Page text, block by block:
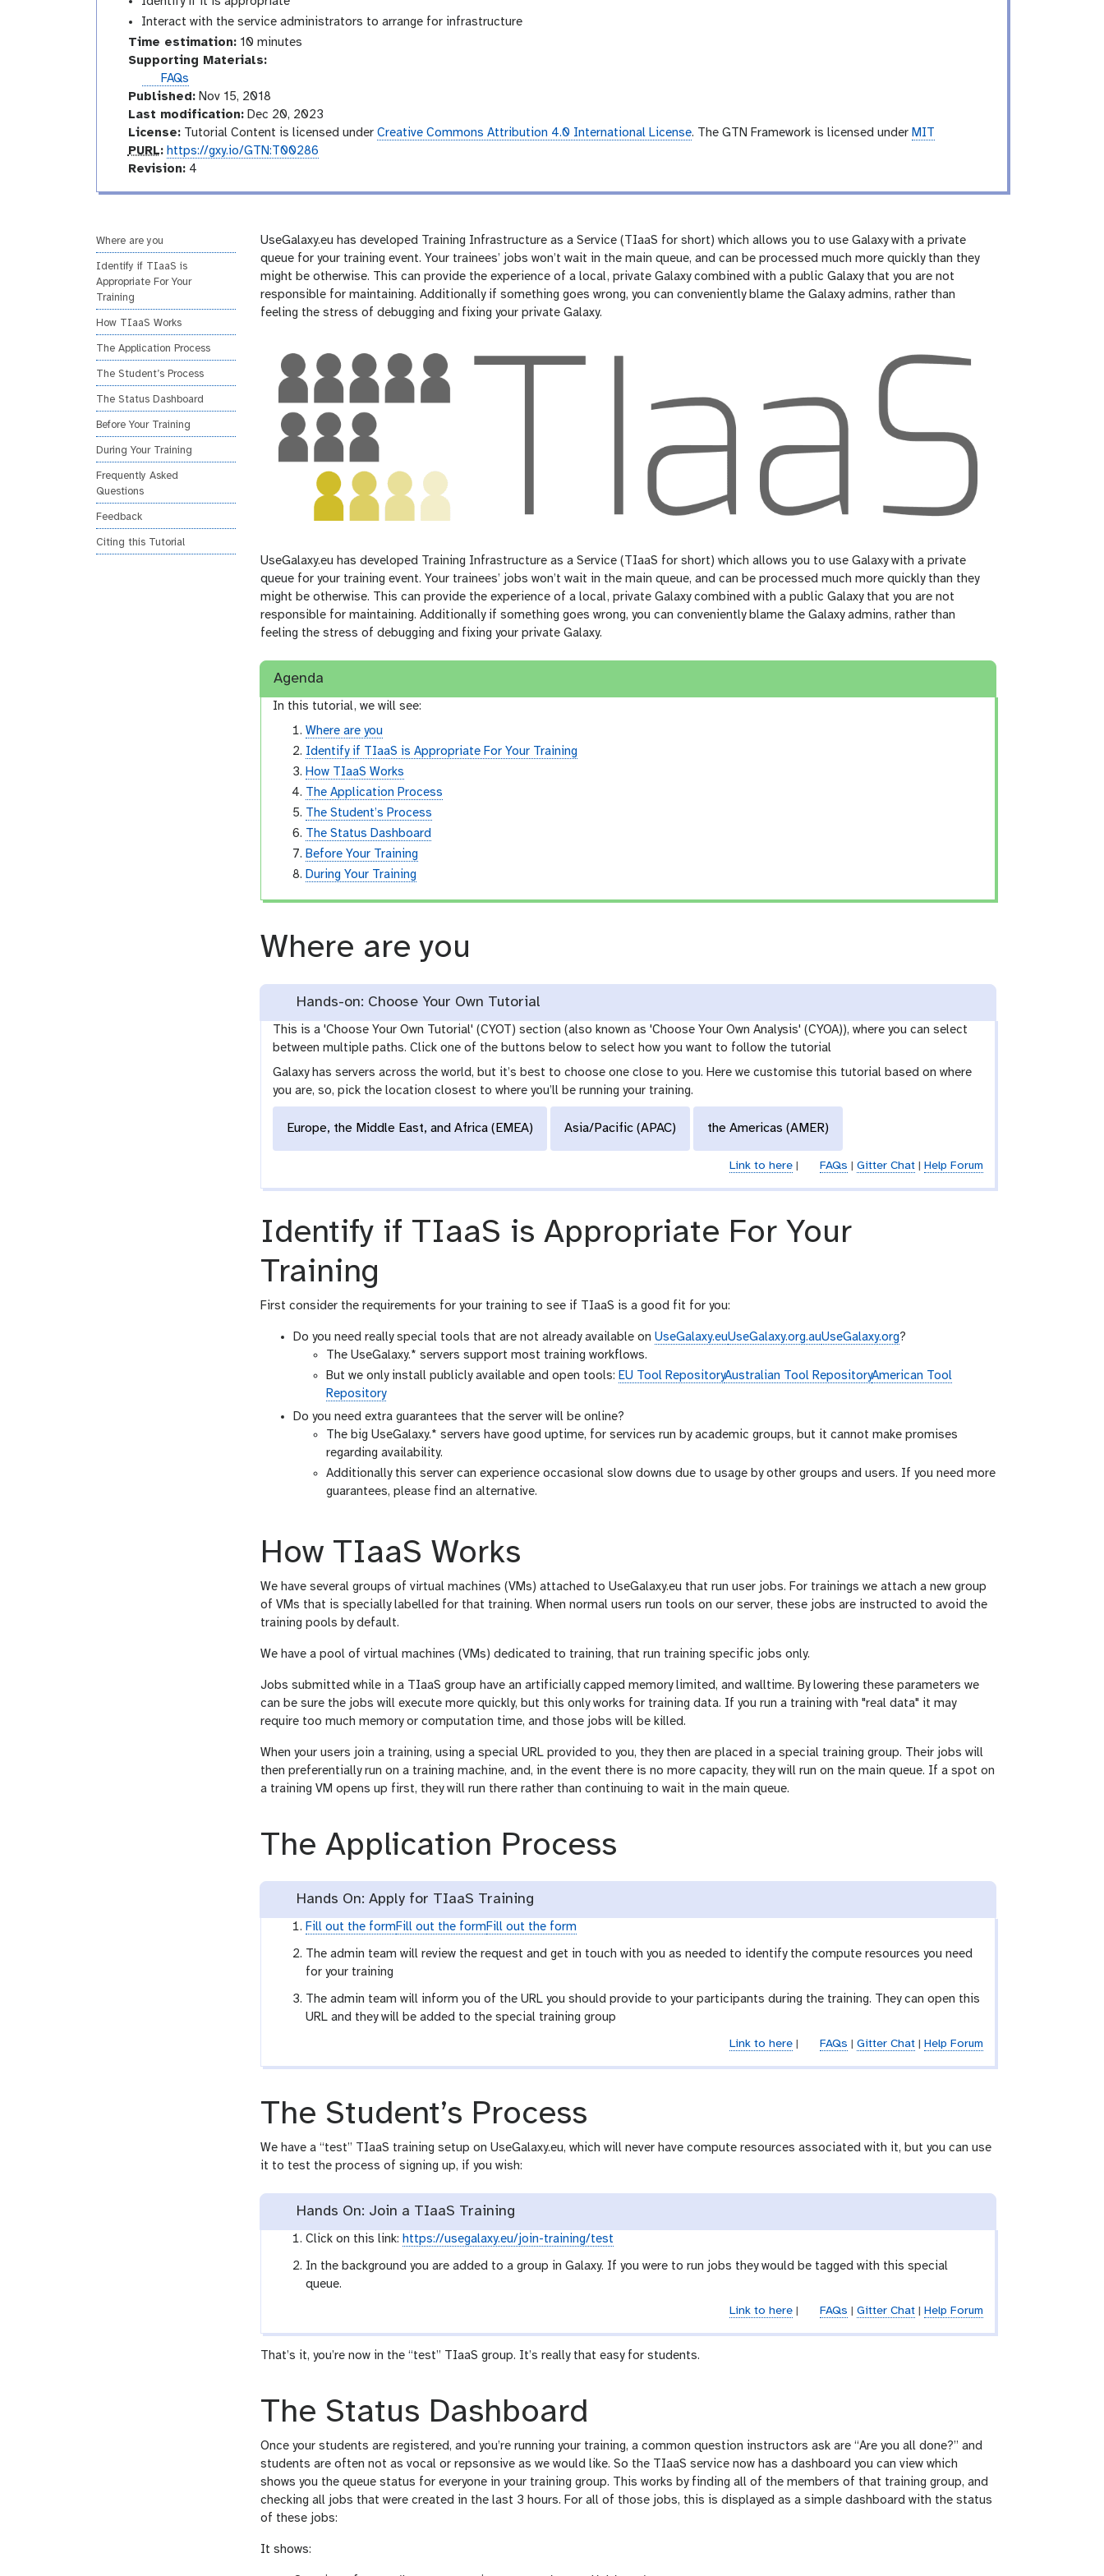
Interact with the service administrators to arrange for infrastructure
Time estimation:10 minutes
Supporting Materials:
FAQs
Published:Nov 15, 2018
Last modification:Dec 20, 2023
License:Tutorial Content is licensed under Creative Commons Attribution 4.0 International License. The GTN Framework is licensed under MIT
p
u
PURL: https://gxy.io/GTN:T00286
v
i
o
n
Revision:4
Where are you
Identify if TIaaS is
Appropriate For Your
Training
How TIaaS Works
The Application Process
The Student’s Process
The Status Dashboard
Before Your Training
During Your Training
Frequently Asked
Questions
Feedback
Citing this Tutorial
UseGalaxy.eu has developed Training Infrastructure as a Service (TIaaS for short) which allows you to use Galaxy with a private
queue for your training event. Your trainees’ jobs won’t wait in the main queue, and can be processed much more quickly than they
might be otherwise. This can provide the experience of a local, private Galaxy combined with a public Galaxy that you are not
responsible for maintaining. Additionally if something goes wrong, you can conveniently blame the Galaxy admins, rather than
feeling the stress of debugging and fixing your private Galaxy.
UseGalaxy.eu has developed Training Infrastructure as a Service (TIaaS for short) which allows you to use Galaxy with a private
queue for your training event. Your trainees’ jobs won’t wait in the main queue, and can be processed much more quickly than they
might be otherwise. This can provide the experience of a local, private Galaxy combined with a public Galaxy that you are not
responsible for maintaining. Additionally if something goes wrong, you can conveniently blame the Galaxy admins, rather than
feeling the stress of debugging and fixing your private Galaxy.
Agenda
In this tutorial, we will see:
Where are you
Identify if TIaaS is Appropriate For Your Training
How TIaaS Works
The Application Process
The Student’s Process
The Status Dashboard
Before Your Training
During Your Training
Where are you
Hands-on: Choose Your Own Tutorial
This is a 'Choose Your Own Tutorial' (CYOT) section (also known as 'Choose Your Own Analysis' (CYOA)), where you can select
between multiple paths. Click one of the buttons below to select how you want to follow the tutorial
Galaxy has servers across the world, but it’s best to choose one close to you. Here we customise this tutorial based on where
you are, so, pick the location closest to where you’ll be running your training.
Europe, the Middle East, and Africa (EMEA) Asia/Pacific (APAC) the Americas (AMER)
Link to here| FAQs | Gitter Chat| Help Forum
Identify if TIaaS is Appropriate For Your
Training
First consider the requirements for your training to see if TIaaS is a good fit for you:
Do you need really special tools that are not already available on UseGalaxy.euUseGalaxy.org.auUseGalaxy.org?
The UseGalaxy.* servers support most training workflows.
But we only install publicly available and open tools: EU Tool RepositoryAustralian Tool RepositoryAmerican Tool
Repository
Do you need extra guarantees that the server will be online?
The big UseGalaxy.* servers have good uptime, for services run by academic groups, but it cannot make promises
regarding availability.
Additionally this server can experience occasional slow downs due to usage by other groups and users. If you need more
guarantees, please find an alternative.
How TIaaS Works
We have several groups of virtual machines (VMs) attached to UseGalaxy.eu that run user jobs. For trainings we attach a new group
of VMs that is specially labelled for that training. When normal users run tools on our server, these jobs are instructed to avoid the
training pools by default.
We have a pool of virtual machines (VMs) dedicated to training, that run training specific jobs only.
Jobs submitted while in a TIaaS group have an artificially capped memory limited, and walltime. By lowering these parameters we
can be sure the jobs will execute more quickly, but this only works for training data. If you run a training with "real data" it may
require too much memory or computation time, and those jobs will be killed.
When your users join a training, using a special URL provided to you, they then are placed in a special training group. Their jobs will
then preferentially run on a training machine, and, in the event there is no more capacity, they will run on the main queue. If a spot on
a training VM opens up first, they will run there rather than continuing to wait in the main queue.
The Application Process
Hands On: Apply for TIaaS Training
Fill out the formFill out the formFill out the form
The admin team will review the request and get in touch with you as needed to identify the compute resources you need
for your training
The admin team will inform you of the URL you should provide to your participants during the training. They can open this
URL and they will be added to the special training group
Link to here| FAQs Gitter Chat| Help Forum
The Student’s Process
We have a “test” TIaaS training setup on UseGalaxy.eu, which will never have compute resources associated with it, but you can use
it to test the process of signing up, if you wish:
Hands On: Join a TIaaS Training
Click on this link: https://usegalaxy.eu/join-training/test
In the background you are added to a group in Galaxy. If you were to run jobs they would be tagged with this special
queue.
Link to here| FAQs Gitter Chat| Help Forum
That’s it, you’re now in the “test” TIaaS group. It’s really that easy for students.
The Status Dashboard
Once your students are registered, and you’re running your training, a common question instructors ask are “Are you all done?” and
students are often not as vocal or repsonsive as we would like. So the TIaaS service now has a dashboard you can view which
shows you the queue status for everyone in your training group. This works by finding all of the members of that training group, and
checking all jobs that were created in the last 3 hours. For all of those jobs, this is displayed as a simple dashboard with the status
of these jobs:
It shows: